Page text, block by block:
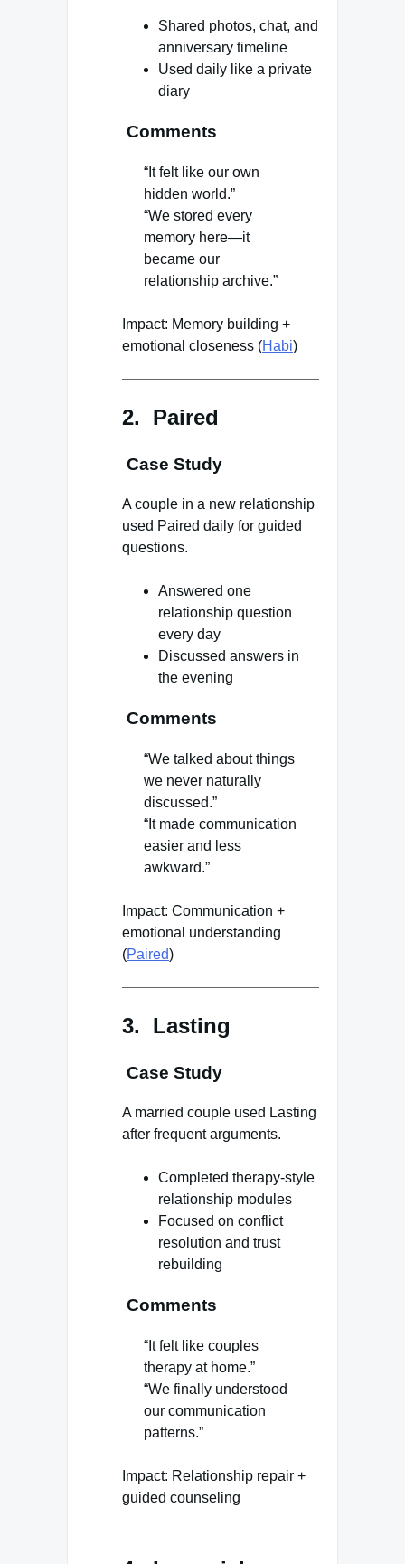
Shared photos, chat, and
anniversary timeline
Used daily like a private
diary
Comments
“It felt like our own
hidden world.”
“We stored every
memory here—it
became our
relationship archive.”
Impact: Memory building +
emotional closeness (Habi)
2. Paired
Case Study
A couple in a new relationship
used Paired daily for guided
questions.
Answered one
relationship question
every day
Discussed answers in
the evening
Comments
“We talked about things
we never naturally
discussed.”
“It made communication
easier and less
awkward.”
Impact: Communication +
emotional understanding
(Paired)
3. Lasting
Case Study
A married couple used Lasting
after frequent arguments.
Completed therapy-style
relationship modules
Focused on conflict
resolution and trust
rebuilding
Comments
“It felt like couples
therapy at home.”
“We finally understood
our communication
patterns.”
Impact: Relationship repair +
guided counseling